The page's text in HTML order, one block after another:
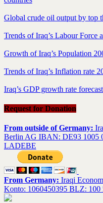
Global crude oil output by top
Trends of Iraq’s Labour
Growth of Iraq’s Population
Trends of Iraq’s Inflation rate
Iraq’s GDP growth rate
Request for Donation
From outside of Germany:
Berlin AG IBAN: DE93 1005
LADEBE
From Germany: Iraqi
Konto: 1060450395 BLZ: 100